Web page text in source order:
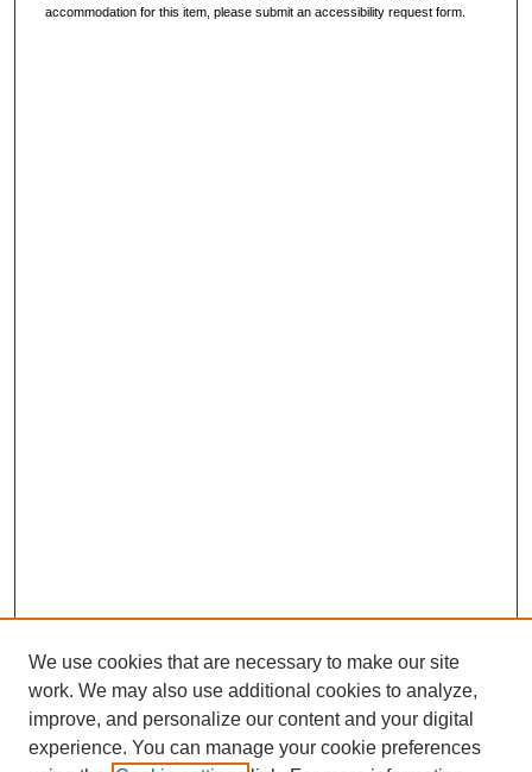
accommodation for this item, please submit an accessibility request form.
We use cookies that are necessary to make our site
work. We may also use additional cookies to analyze,
improve, and personalize our content and your digital
experience. You can manage your cookie preferences